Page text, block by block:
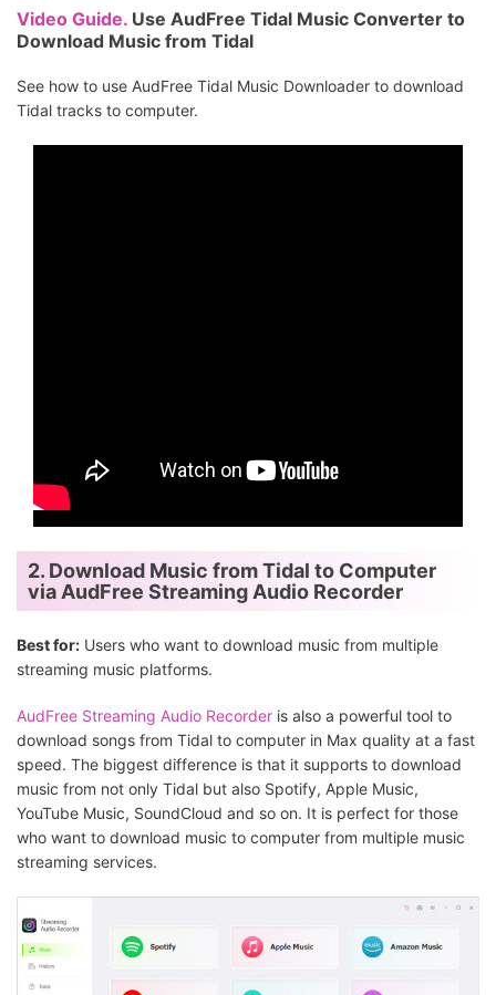
Video Guide. Use AudFree Tidal Music Converter to
Download Music from Tidal
See how to use AudFree Tidal Music Downloader to download
Tidal tracks to computer.
2. Download Music from Tidal to Computer
via AudFree Streaming Audio Recorder
Best for: Users who want to download music from multiple
streaming music platforms.
AudFree Streaming Audio Recorder is also a powerful tool to
download songs from Tidal to computer in Max quality at a fast
speed. The biggest difference is that it supports to download
music from not only Tidal but also Spotify, Apple Music,
YouTube Music, SoundCloud and so on. It is perfect for those
who want to download music to computer from multiple music
streaming services.